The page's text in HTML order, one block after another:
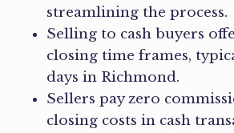
streamlining the process.
Selling to cash buyers
closing time frames,
days in Richmond.
Sellers pay zero
closing costs in cash